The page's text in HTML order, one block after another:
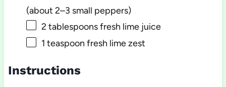
(about 2–3 small peppers)
2 tablespoonsfresh lime juice
1 teaspoon fresh lime zest
Instructions